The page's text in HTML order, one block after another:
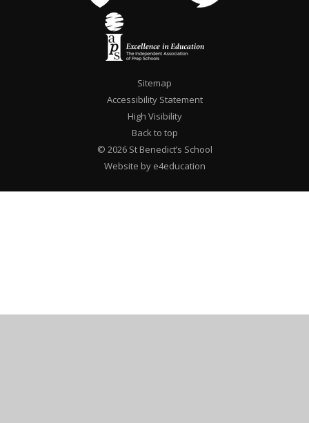
Sitemap
Accessibility Statement
High Visibility
Back to top
© 2026 St Benedict’s School
Website by e4education